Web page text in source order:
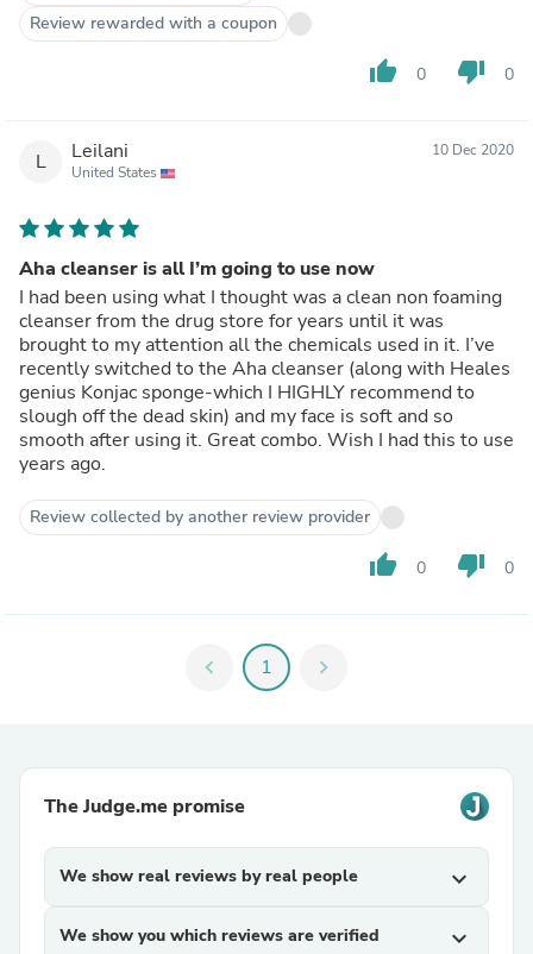
Review rewarded with a coupon
thumb_up 0 thumb_down 0
L Leilani
United States
10 Dec 2020
Aha cleanser is all I’m going to use now
I had been using what I thought was a clean non foaming
cleanser from the drug store for years until it was
brought to my attention all the chemicals used in it. I’ve
recently switched to the Aha cleanser (along with Heales
genius Konjac sponge-which I HIGHLY recommend to
slough off the dead skin) and my face is soft and so
smooth after using it. Great combo. Wish I had this to use
years ago.
Review collected by another review provider
thumb_up 0 thumb_down 0
chevron_left 1 chevron_right
The Judge.me promise
We show real reviews by real people expand_more
We show you which reviews are verified expand_more